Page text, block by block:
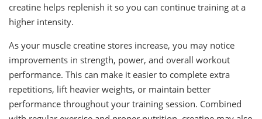
creatine helps replenish it so you can continue training at a
higher intensity.
As your muscle creatine stores increase, you may notice
improvements in strength, power, and overall workout
performance. This can make it easier to complete extra
repetitions, lift heavier weights, or maintain better
performance throughout your training session. Combined